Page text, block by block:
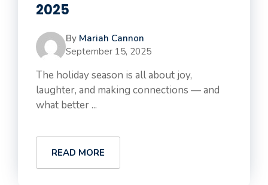
2025
By Mariah Cannon
September 15, 2025
The holiday season is all about joy,
laughter, and making connections — and
what better ...
READ MORE